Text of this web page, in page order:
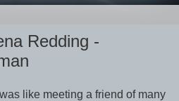
Redding -
was like meeting a friend of many